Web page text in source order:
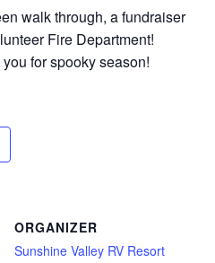
walk through, a fundraiser
Fire Department!
for spooky season!
ORGANIZER
Sunshine Valley RV Resort